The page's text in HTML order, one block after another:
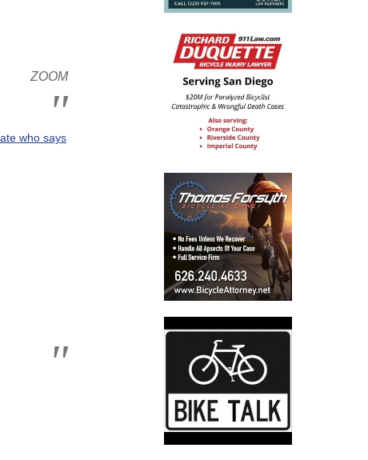
who says